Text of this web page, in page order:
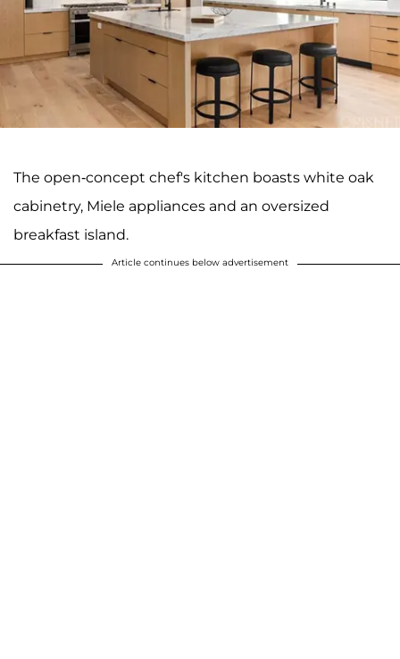
The open-concept chef's kitchen boasts white oak
cabinetry, Miele appliances and an oversized
breakfast island.
Article continues below advertisement